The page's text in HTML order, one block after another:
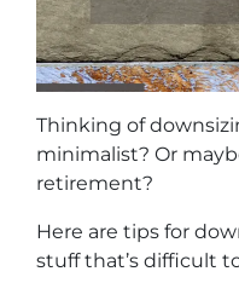
Thinking of
minimalist? Or
retirement?
Here are tips for
stuff that’s difficult